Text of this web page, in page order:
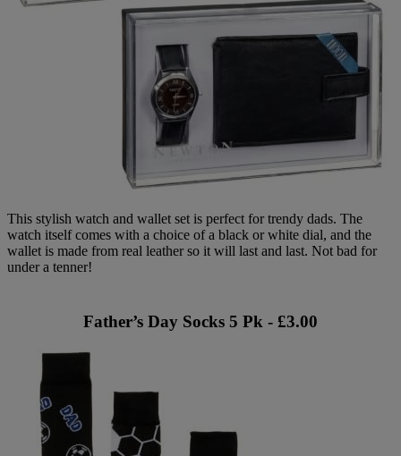
This stylish watch and wallet set is perfect for trendy dads. The
watch itself comes with a choice of a black or white dial, and the
wallet is made from real leather so it will last and last. Not bad for
under a tenner!
Father’s Day Socks 5 Pk - £3.00